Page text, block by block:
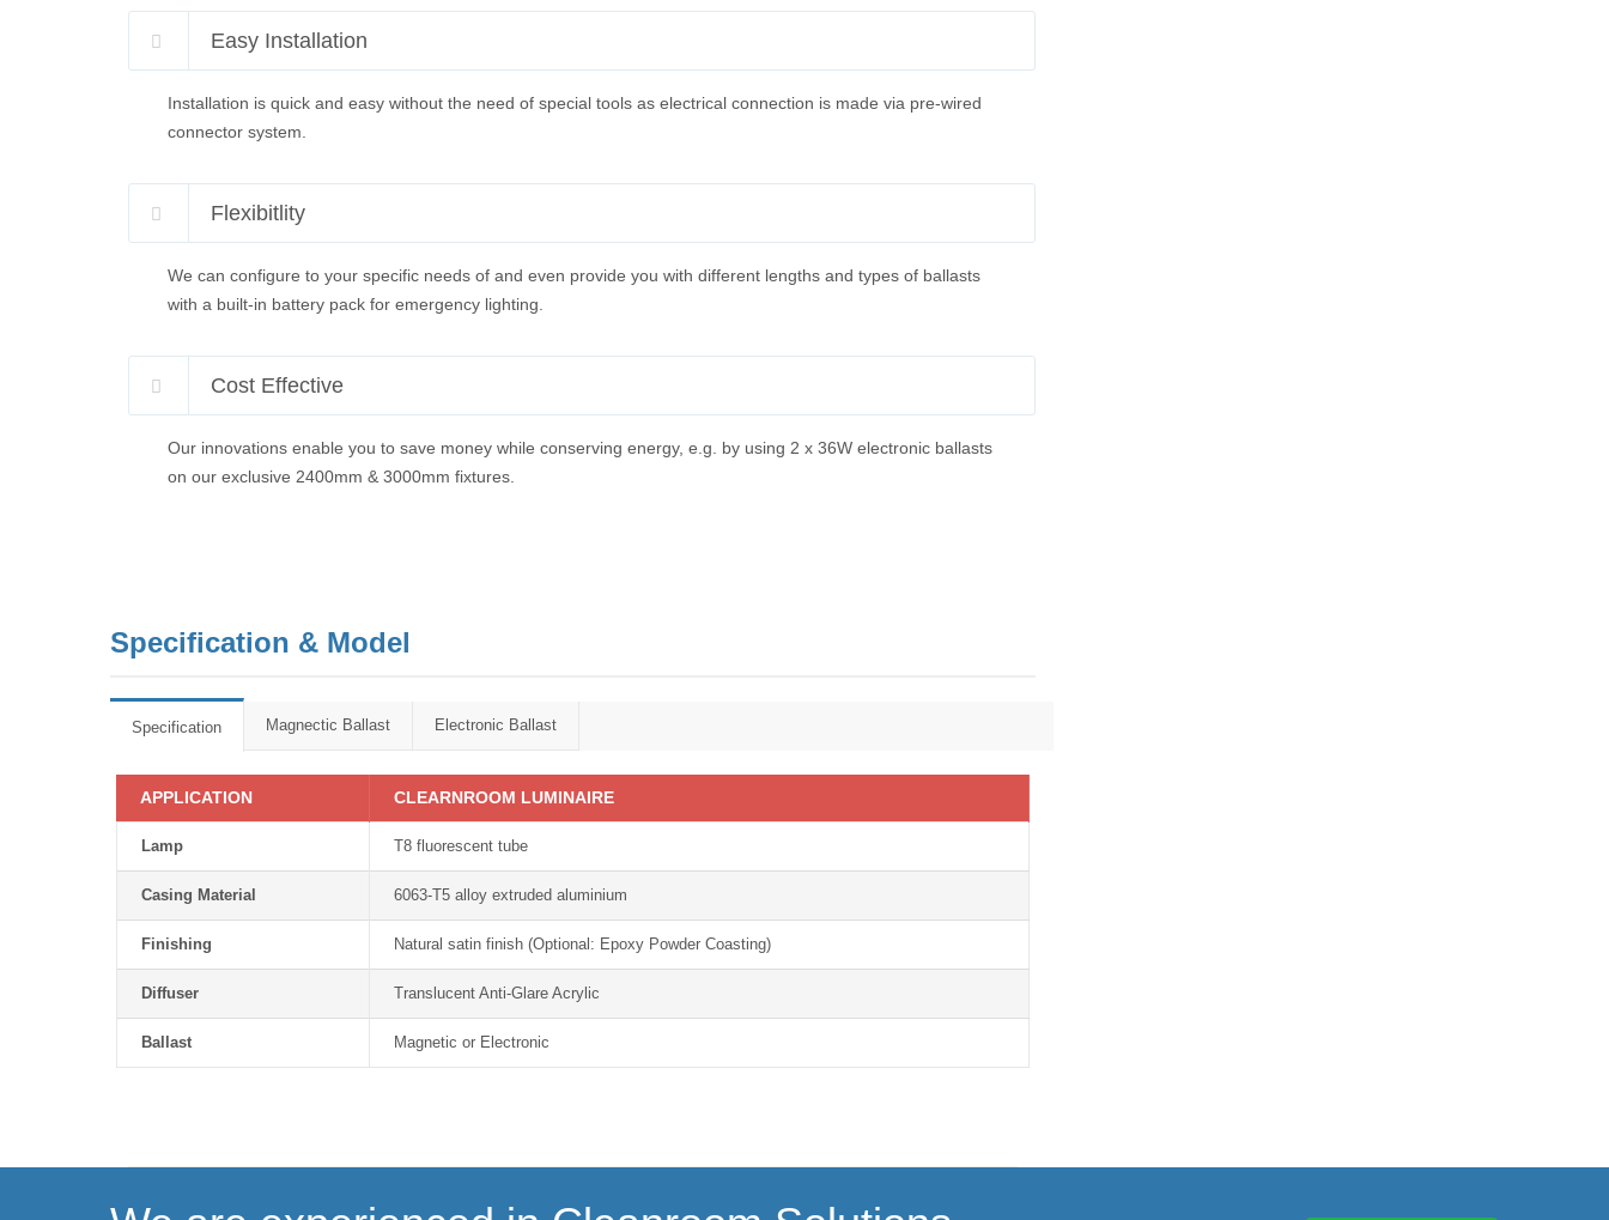
Easy Installation
Installation is quick and easy without the need of special tools as electrical connection is made via pre-wired
connector system.
Flexibitlity
We can configure to your specific needs of and even provide you with different lengths and types of ballasts
with a built-in battery pack for emergency lighting.
Cost Effective
Our innovations enable you to save money while conserving energy, e.g. by using 2 x 36W electronic ballasts
on our exclusive 2400mm & 3000mm fixtures.
Specification & Model
Specification Magnectic Ballast Electronic Ballast
APPLICATION CLEARNROOM LUMINAIRE
Lamp T8 fluorescent tube
Casing Material 6063-T5 alloy extruded aluminium
Finishing Natural satin finish (Optional: Epoxy Powder Coasting)
Diffuser Translucent Anti-Glare Acrylic
Ballast Magnetic or Electronic